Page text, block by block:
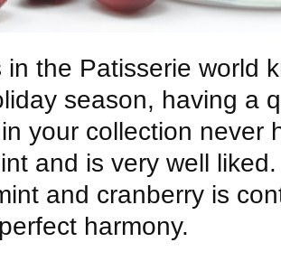
in the Patisserie world
season, having a
your collection never
and is very well
and cranberry is
harmony.